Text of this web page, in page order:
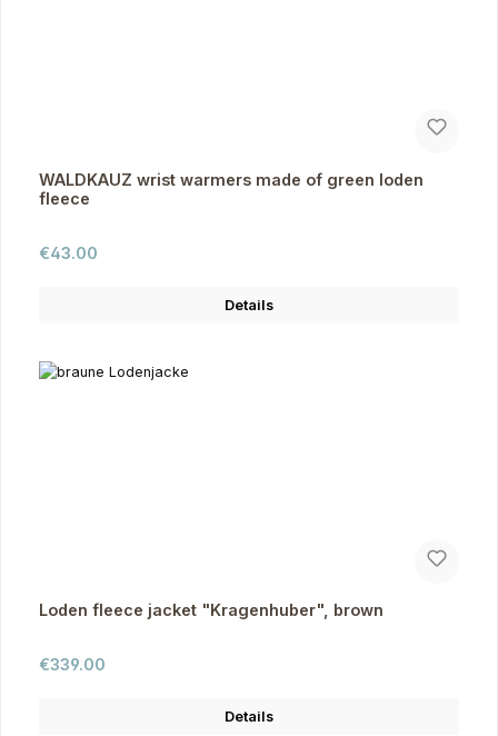
WALDKAUZ wrist warmers made of green loden
fleece
Regular price:
€43.00
Details
Loden fleece jacket "Kragenhuber", brown
Regular price:
€339.00
Details